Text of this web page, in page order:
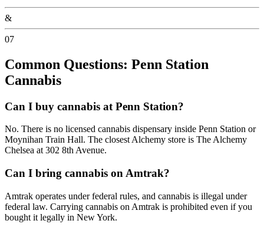
&
07
Common Questions: Penn Station
Cannabis
Can I buy cannabis at Penn Station?
No. There is no licensed cannabis dispensary inside Penn Station or
Moynihan Train Hall. The closest Alchemy store is The Alchemy
Chelsea at 302 8th Avenue.
Can I bring cannabis on Amtrak?
Amtrak operates under federal rules, and cannabis is illegal under
federal law. Carrying cannabis on Amtrak is prohibited even if you
bought it legally in New York.